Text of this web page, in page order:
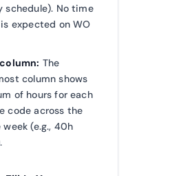
schedule). No time
expected on WO
The
column shows
of hours for each
code across the
(e.g., 40h